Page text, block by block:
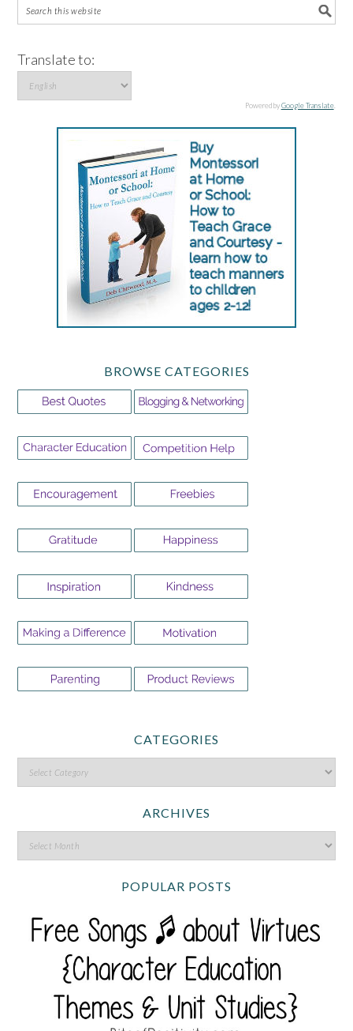
Translate to:
Powered byGoogle Translate.
BROWSE CATEGORIES
CATEGORIES
ARCHIVES
POPULAR POSTS